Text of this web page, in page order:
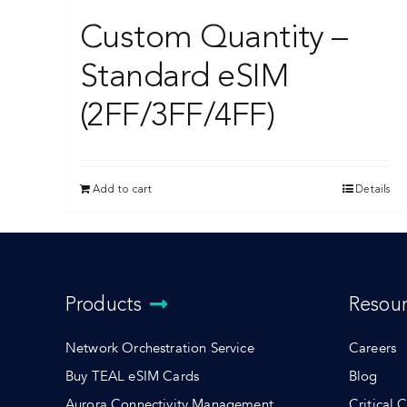
Custom Quantity –
Standard eSIM
(2FF/3FF/4FF)
Add to cart Details
Products
Network Orchestration Service
Buy TEAL eSIM Cards
Careers
Blog